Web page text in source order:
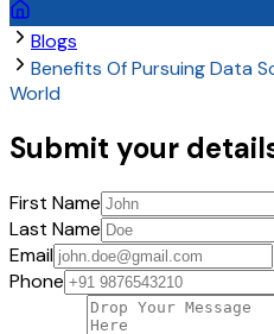
Blogs
Benefits Of Pursuing Data
World
Submit your
First Name
Last Name
Email
Phone